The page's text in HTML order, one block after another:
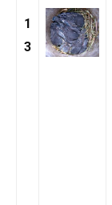
1
3